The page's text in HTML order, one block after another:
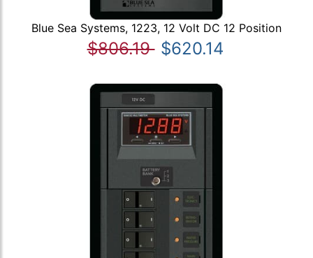
Blue Sea Systems, 1223, 12 Volt DC 12 Position
$806.19 $620.14